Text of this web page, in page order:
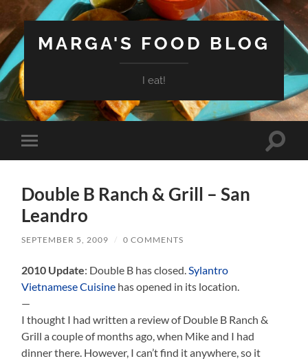
MARGA'S FOOD BLOG
I eat!
Toggle
mobile
Toggle
Double B Ranch & Grill – San
Leandro
SEPTEMBER 5, 2009 / 0 COMMENTS
2010 Update: Double B has closed. Sylantro
Vietnamese Cuisine has opened in its location.
—
I thought I had written a review of Double B Ranch &
Grill a couple of months ago, when Mike and I had
dinner there. However, I can’t find it anywhere, so it